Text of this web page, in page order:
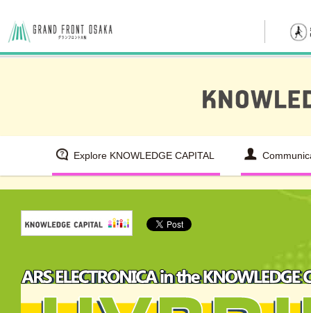
Explore KNOWLEDGE CAPITAL